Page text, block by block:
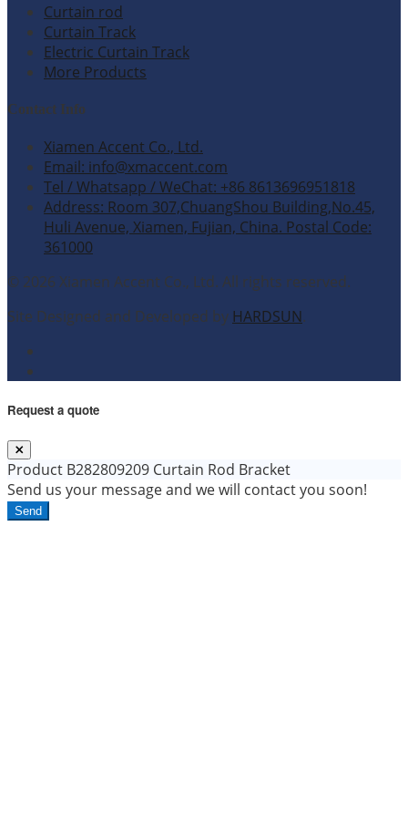
Curtain rod
Curtain Track
Electric Curtain Track
More Products
Contact Info
Xiamen Accent Co., Ltd.
Email: info@xmaccent.com
Tel / Whatsapp / WeChat: +86 8613696951818
Address: Room 307,ChuangShou Building,No.45,
Huli Avenue, Xiamen, Fujian, China. Postal Code:
361000
© 2026 Xiamen Accent Co., Ltd. All rights reserved.
Site Designed and Developed by HARDSUN.
Request a quote
Product B282809209 Curtain Rod Bracket
Send us your message and we will contact you soon!
Send